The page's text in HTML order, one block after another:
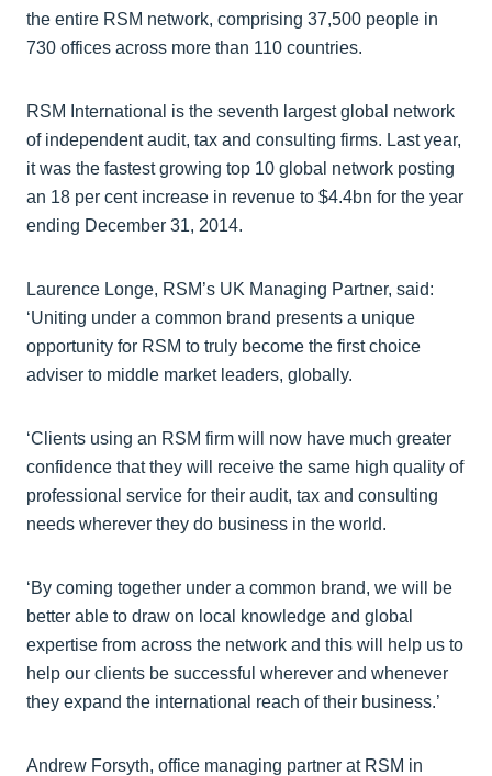
the entire RSM network, comprising 37,500 people in
730 offices across more than 110 countries.
RSM International is the seventh largest global network
of independent audit, tax and consulting firms. Last year,
it was the fastest growing top 10 global network posting
an 18 per cent increase in revenue to $4.4bn for the year
ending December 31, 2014.
Laurence Longe, RSM’s UK Managing Partner, said:
‘Uniting under a common brand presents a unique
opportunity for RSM to truly become the first choice
adviser to middle market leaders, globally.
‘Clients using an RSM firm will now have much greater
confidence that they will receive the same high quality of
professional service for their audit, tax and consulting
needs wherever they do business in the world.
‘By coming together under a common brand, we will be
better able to draw on local knowledge and global
expertise from across the network and this will help us to
help our clients be successful wherever and whenever
they expand the international reach of their business.’
Andrew Forsyth, office managing partner at RSM in